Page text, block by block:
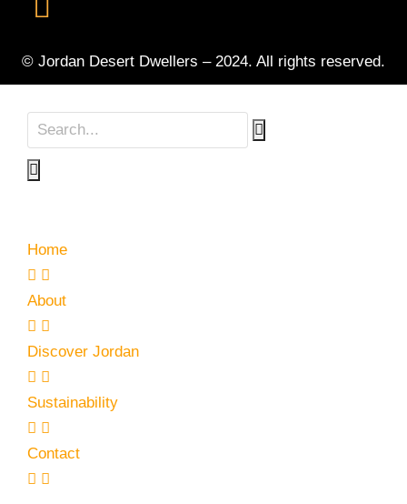
© Jordan Desert Dwellers – 2024. All rights reserved.
Home
About
Discover Jordan
Sustainability
Contact